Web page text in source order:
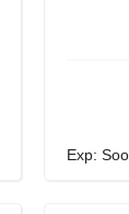
Exp: